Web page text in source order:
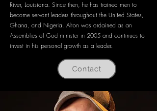
River, Louisiana. Since then, he has trained men to
become servant leaders throughout the United States,
Ghana, and Nigeria. Alton was ordained as an
Assemblies of God minister in 2005 and continues to
invest in his personal growth as a leader.
Contact